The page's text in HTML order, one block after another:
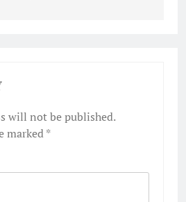
will not be published.
marked*